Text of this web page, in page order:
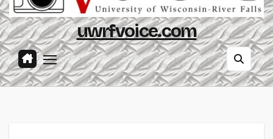
uwrfvoice.com